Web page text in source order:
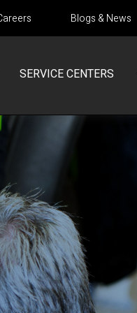
Blogs & News
SERVICE CENTERS